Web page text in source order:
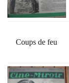
Coups de feu